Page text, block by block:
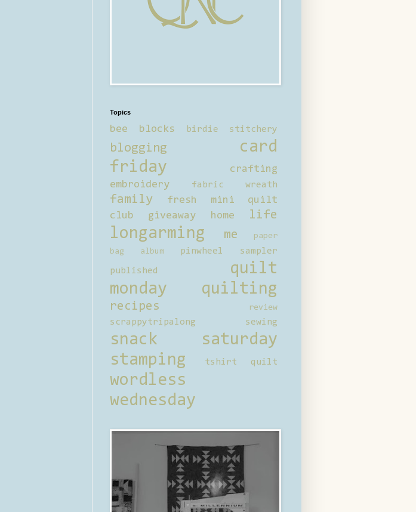
Topics
bee blocks birdie stitchery
blogging
card
friday
crafting
embroidery
fabric wreath
family
fresh mini quilt
club
giveaway home life
longarming me
paper
bag album
pinwheel sampler
published
quilt
monday
quilting
recipes review
scrappytripalong sewing
snack saturday
stamping
tshirt quilt
wordless
wednesday